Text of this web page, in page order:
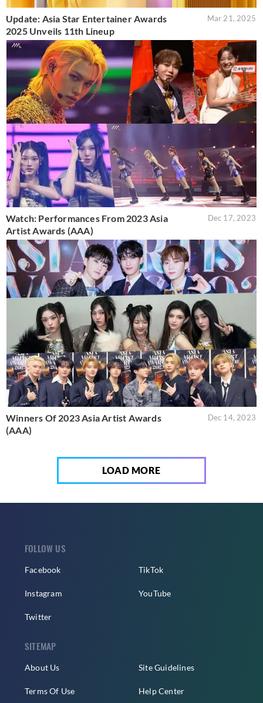
Update: Asia Star Entertainer Awards
2025 Unveils 11th Lineup
Mar 21, 2025
Watch: Performances From 2023 Asia
Artist Awards (AAA)
Dec 17, 2023
Winners Of 2023 Asia Artist Awards
(AAA)
Dec 14, 2023
LOAD MORE
FOLLOW US
Facebook
Instagram
Twitter
TikTok
YouTube
SITEMAP
About Us
Terms Of Use
Site Guidelines
Help Center